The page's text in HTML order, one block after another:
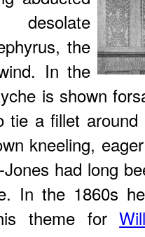
the
In the
is shown
tie a fillet
kneeling,
had long
In the 1860s
theme for